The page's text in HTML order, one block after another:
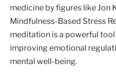
medicine by figures like Jon
Mindfulness-Based Stress
meditation is a powerful
improving emotional
mental well-being.